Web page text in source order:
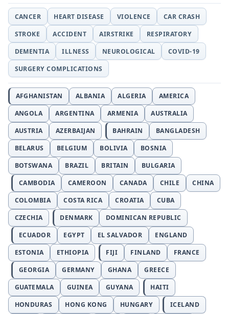
CANCER HEART DISEASE VIOLENCE
CAR CRASH
STROKE
ACCIDENT AIRSTRIKE
RESPIRATORY
DEMENTIA
ILLNESS NEUROLOGICAL
COVID-19
SURGERY COMPLICATIONS
AFGHANISTAN ALBANIA ALGERIA
AMERICA
ANGOLA
ARGENTINA ARMENIA
AUSTRALIA
AUSTRIA
AZERBAIJAN BAHRAIN
BANGLADESH
BELARUS
BELGIUM BOLIVIA
BOSNIA
BOTSWANA
BRAZIL BRITAIN
BULGARIA
CAMBODIA
CAMEROON CANADA CHILE
CHINA
COLOMBIA
COSTA RICA CROATIA
CUBA
CZECHIA
DENMARK
DOMINICAN REPUBLIC
ECUADOR
EGYPT EL SALVADOR
ENGLAND
ESTONIA
ETHIOPIA FIJI FINLAND
FRANCE
GEORGIA
GERMANY GHANA
GREECE
GUATEMALA
GUINEA GUYANA
HAITI
HONDURAS
HONG KONG HUNGARY
ICELAND